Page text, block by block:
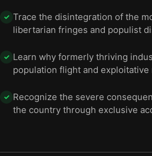
✓ Trace the disintegration of the
libertarian fringes and populist
✓ Learn why formerly thriving
population flight and exploitative
✓ Recognize the severe
the country through exclusive